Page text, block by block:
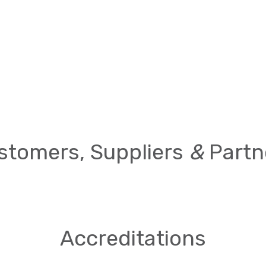
Suppliers &
Accreditations